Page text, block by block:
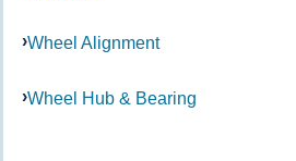
Wheel Alignment
Wheel Hub & Bearing